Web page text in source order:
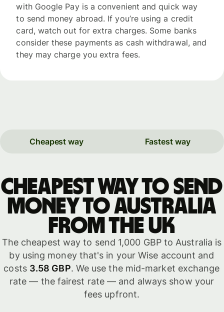
with Google Pay is a convenient and quick way
to send money abroad. If you’re using a credit
card, watch out for extra charges. Some banks
consider these payments as cash withdrawal, and
they may charge you extra fees.
Cheapest way Fastest way
Cheapest way to send
money to Australia
from the UK
The cheapest way to send 1,000 GBP to Australia is
by using money that's in your Wise account and
costs 3.58 GBP. We use the mid-market exchange
rate — the fairest rate — and always show your
fees upfront.